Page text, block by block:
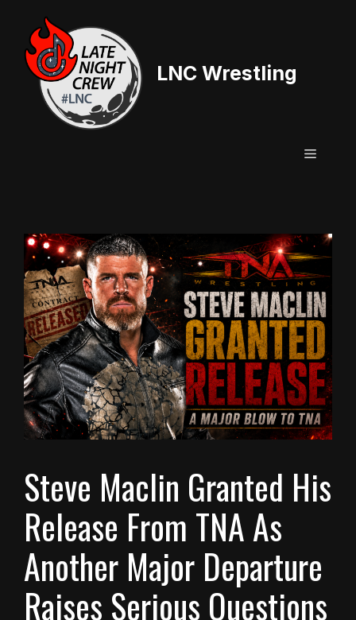
content
LNC Wrestling
Menu
Steve Maclin Granted His
Release From TNA As
Another Major Departure
Raises Serious Questions